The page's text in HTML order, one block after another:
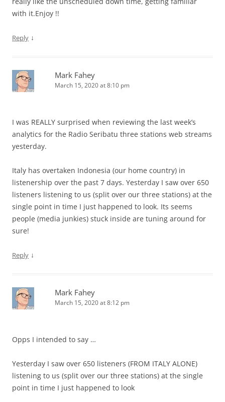
with it.Enjoy !!
Reply ↓
Mark Fahey
March 15, 2020 at 8:10 pm
I was REALLY surprised when reviewing the last week’s
analytics for the Radio Seribatu three stations web streams
yesterday.
Italy has overtaken Indonesia (our home country) in
listenership over the past 7 days. Yesterday I saw over 650
listeners listening to us (split over our three stations) at the
single point in time I just happened to look. Its seems
people (media junkies) stuck inside are tuning around for
sure!
Reply ↓
Mark Fahey
March 15, 2020 at 8:12 pm
Opps I intended to say …
Yesterday I saw over 650 listeners (FROM ITALY ALONE)
listening to us (split over our three stations) at the single
point in time I just happened to look